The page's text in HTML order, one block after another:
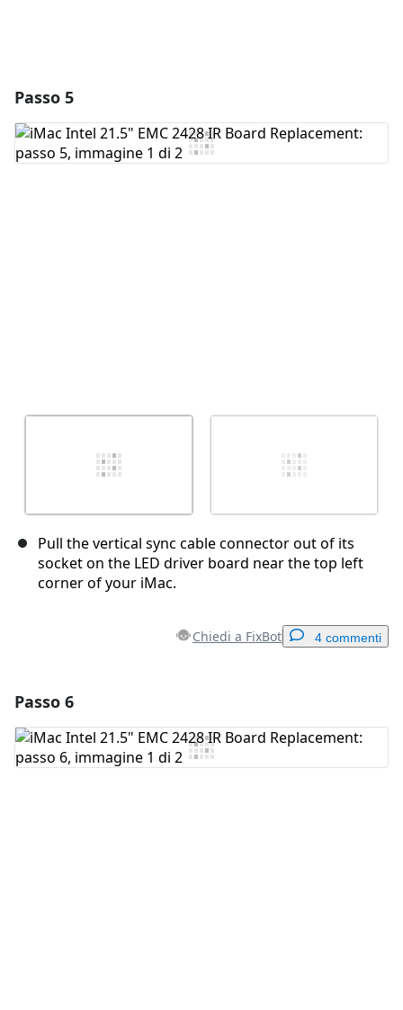
Passo 5
Pull the vertical sync cable connector out of its
socket on the LED driver board near the top left
corner of your iMac.
Chiedi a FixBot 4 commenti
Aggiungi Commento
Passo 6